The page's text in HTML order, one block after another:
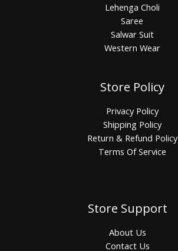
Lehenga Choli
Saree
Salwar Suit
Western Wear
Store Policy
Privacy Policy
Shipping Policy
Return & Refund Policy
Terms Of Service
Store Support
About Us
Contact Us